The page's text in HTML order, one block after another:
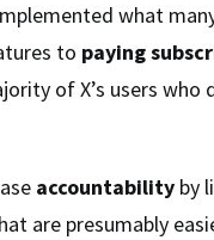
what
to paying
of X’s users who
accountability by
are presumably